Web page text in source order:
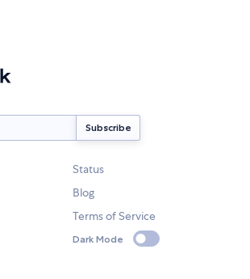
Status
Blog
Terms of Service
Dark Mode